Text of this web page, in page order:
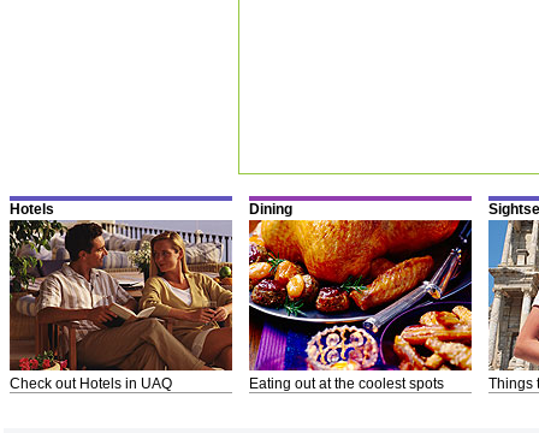
Hotels
Check out Hotels in UAQ
Dining
Eating out at the coolest spots Things